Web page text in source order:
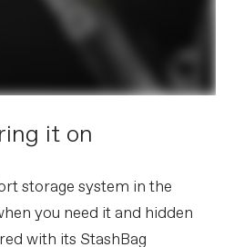
it on
storage system in the
you need it and hidden
with its StashBag